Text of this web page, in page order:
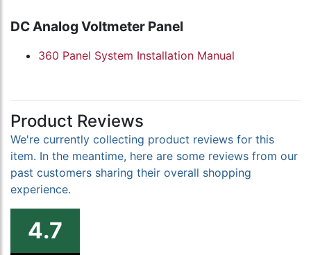
DC Analog Voltmeter Panel
360 Panel System Installation Manual
Product Reviews
We're currently collecting product reviews for this
item. In the meantime, here are some reviews from our
past customers sharing their overall shopping
experience.
4.7